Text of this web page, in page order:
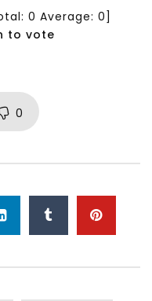
0 Average: 0]
to vote
0